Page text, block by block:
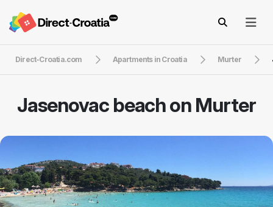
Direct-Croatia.com Apartments in Croatia Murter
Jasenovac beach on Murter